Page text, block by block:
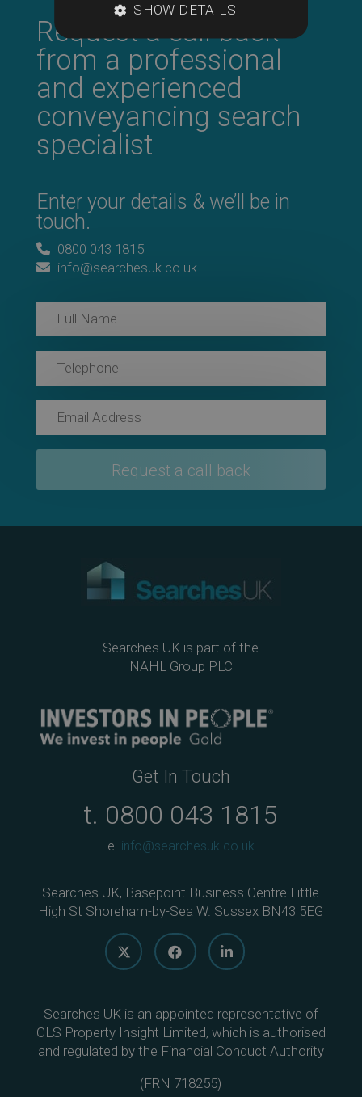
Request a call back
from a professional
and experienced
conveyancing search
specialist
Enter your details & we’ll be in
touch.
0800 043 1815
info@searchesuk.co.uk
Searches UK is part of the
NAHL Group PLC
Get In Touch
t. 0800 043 1815
e. info@searchesuk.co.uk
Searches UK, Basepoint Business Centre Little
High St Shoreham-by-Sea W. Sussex BN43 5EG
Searches UK is an appointed representative of
CLS Property Insight Limited, which is authorised
and regulated by the Financial Conduct Authority
(FRN 718255)
SHOW DETAILS